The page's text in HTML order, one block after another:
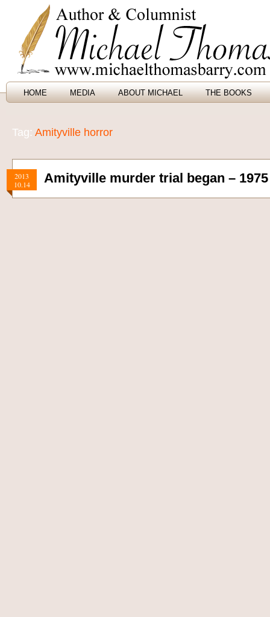
HOME MEDIA ABOUT MICHAEL THE BOOKS
Tag: Amityville horror
2013
10.14
Amityville murder trial began – 1975